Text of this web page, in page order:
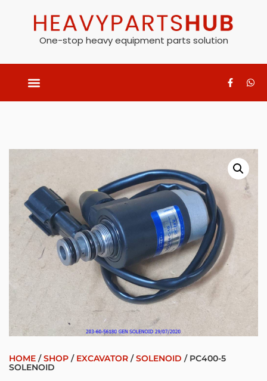
One-stop heavy equipment parts solution
HOME /SHOP / EXCAVATOR /SOLENOID / PC400-5
SOLENOID